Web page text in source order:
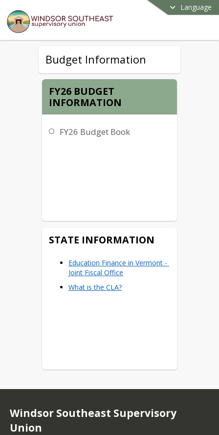
Language
Budget Information
FY26 BUDGET
INFORMATION
FY26 Budget Book
STATE INFORMATION
Education Finance in Vermont -
Joint Fiscal Office
What is the CLA?
Windsor Southeast Supervisory
Union